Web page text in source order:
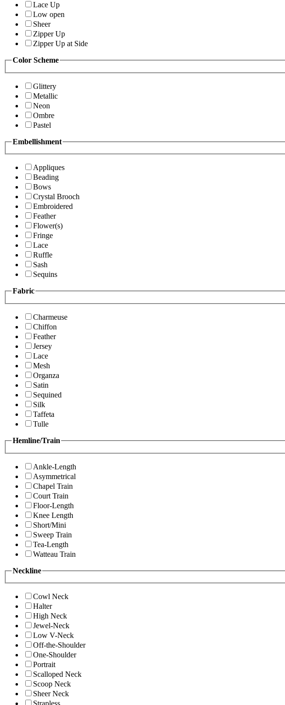
Lace Up
Low open
Sheer
Zipper Up
Zipper Up at Side
Color Scheme
Glittery
Metallic
Neon
Ombre
Pastel
Embellishment
Appliques
Beading
Bows
Crystal Brooch
Embroidered
Feather
Flower(s)
Fringe
Lace
Ruffle
Sash
Sequins
Fabric
Charmeuse
Chiffon
Feather
Jersey
Lace
Mesh
Organza
Satin
Sequined
Silk
Taffeta
Tulle
Hemline/Train
Ankle-Length
Asymmetrical
Chapel Train
Court Train
Floor-Length
Knee Length
Short/Mini
Sweep Train
Tea-Length
Watteau Train
Neckline
Cowl Neck
Halter
High Neck
Jewel-Neck
Low V-Neck
Off-the-Shoulder
One-Shoulder
Portrait
Scalloped Neck
Scoop Neck
Sheer Neck